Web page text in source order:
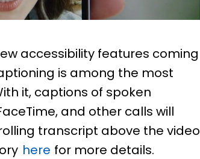
accessibility features coming
is among the most
it, captions of spoken
and other calls will
transcript above the video
here for more details.